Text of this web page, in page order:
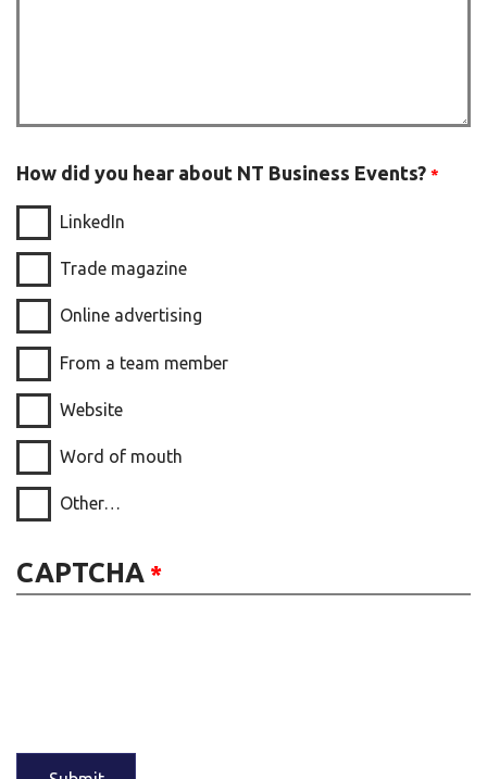
How did you hear about NT Business Events?
LinkedIn
Trade magazine
Online advertising
From a team member
Website
Word of mouth
Other…
CAPTCHA